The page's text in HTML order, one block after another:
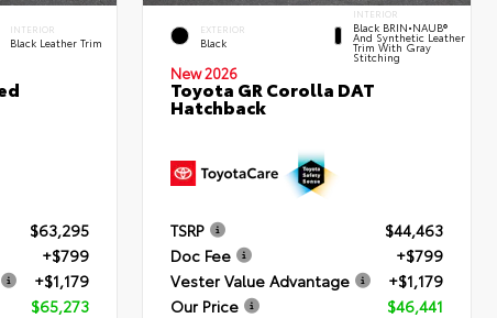
INTERIOR
Black Leather Trim
$63,295
+$799
+$1,179
$65,273
EXTERIOR
Black
INTERIOR
Black BRIN•NAUB®
And Synthetic Leather
Trim With Gray
Stitching
New 2026
Toyota GR Corolla DAT
Hatchback
TSRP
$44,463
Doc Fee
+$799
Vester Value Advantage
+$1,179
Our Price
$46,441